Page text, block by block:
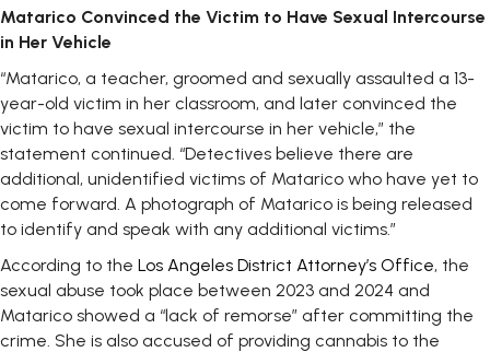
Matarico Convinced the Victim to Have Sexual Intercourse
in Her Vehicle
“Matarico, a teacher, groomed and sexually assaulted a 13-
year-old victim in her classroom, and later convinced the
victim to have sexual intercourse in her vehicle,” the
statement continued. “Detectives believe there are
additional, unidentified victims of Matarico who have yet to
come forward. A photograph of Matarico is being released
to identify and speak with any additional victims.”
According to the Los Angeles District Attorney’s Office, the
sexual abuse took place between 2023 and 2024 and
Matarico showed a “lack of remorse” after committing the
crime. She is also accused of providing cannabis to the